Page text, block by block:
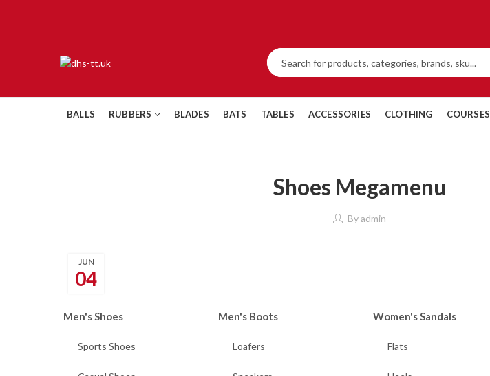
BALLS RUBBERS BLADES BATS TABLES ACCESSORIES CLOTHING COURSES
Shoes Megamenu
Byadmin
04
JUN
Men's Shoes
Sports Shoes
Men's Boots
Loafers
Women's Sandals
Flats